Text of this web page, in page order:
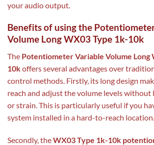
your audio output.
Benefits of using the
Volume Long WX03 Type 1k-10k
The Potentiometer Variable Volume Long
10koffers several advantages over
control methods. Firstly, its long design
reach and adjust the volume levels without
or strain. This is particularly useful if you
system installed in a hard-to-reach location.
Secondly, theWX03 Type 1k-10k